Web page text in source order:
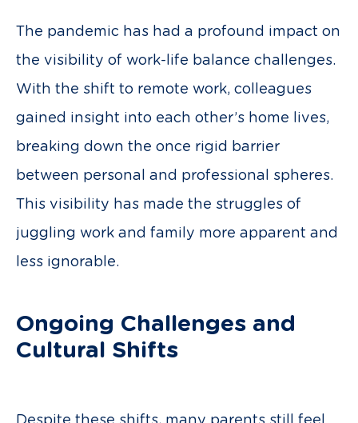
The pandemic has had a profound impact on
the visibility of work-life balance challenges.
With the shift to remote work, colleagues
gained insight into each other’s home lives,
breaking down the once rigid barrier
between personal and professional spheres.
This visibility has made the struggles of
juggling work and family more apparent and
less ignorable.
Ongoing Challenges and
Cultural Shifts